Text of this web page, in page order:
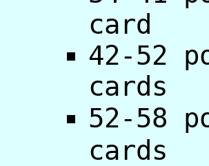
card
42-52
cards
52-58
cards